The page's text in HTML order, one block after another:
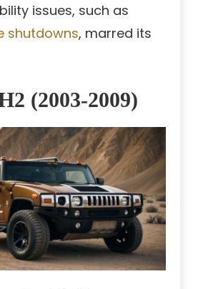
issues, such as
shutdowns, marred its
(2003-2009)